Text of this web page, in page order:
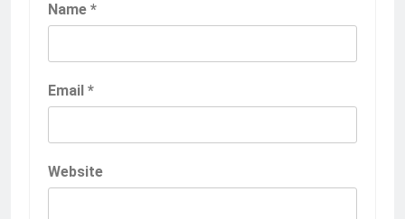
Name *
Email *
Website